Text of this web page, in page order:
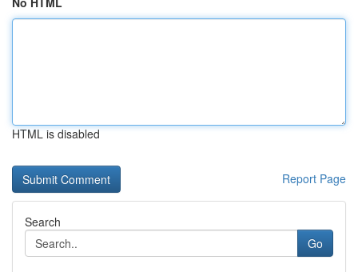
HTML is disabled
Report Page
Search
Go